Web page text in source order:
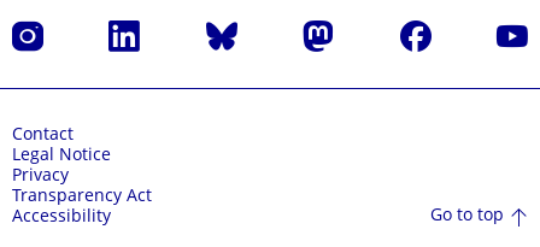
Instagram LinkedIn Bluesky Mastodon Facebook
Contact
Legal Notice
Privacy
Transparency Act
Accessibility
Go to top